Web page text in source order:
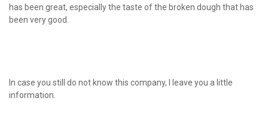
has been great, especially the taste of the broken dough that has
been very good.
In case you still do not know this company, I leave you a little
information.